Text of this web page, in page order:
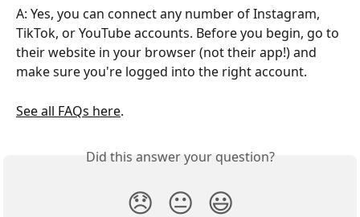
A: Yes, you can connect any number of Instagram,
TikTok, or YouTube accounts. Before you begin, go to
their website in your browser (not their app!) and
make sure you're logged into the right account.
See all FAQs here.
Did this answer your question?
😞 😐 😃